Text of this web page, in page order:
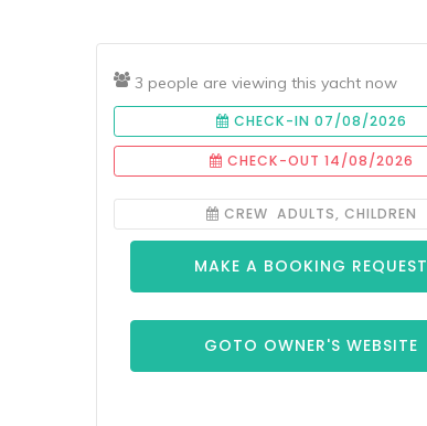
3 people are viewing this yacht now
CHECK-IN 07/08/2026
CHECK-OUT 14/08/2026
CREW ADULTS, CHILDREN
MAKE A BOOKING REQUEST
GOTO OWNER'S WEBSITE